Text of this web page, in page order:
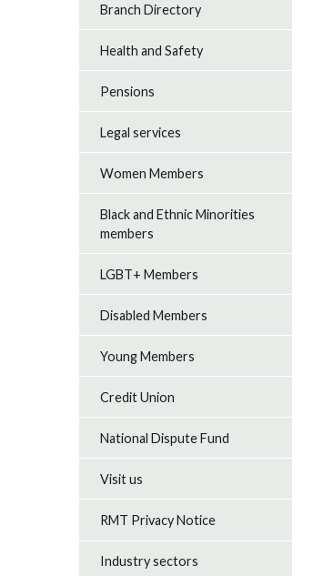
Branch Directory
Health and Safety
Pensions
Legal services
Women Members
Black and Ethnic Minorities
members
LGBT+ Members
Disabled Members
Young Members
Credit Union
National Dispute Fund
Visit us
RMT Privacy Notice
Industry sectors